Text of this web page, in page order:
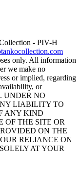
- PIV-H
only. All information
we make no
or implied, regarding
or
UNDER NO
LIABILITY TO
ANY KIND
OF THE SITE OR
ON THE
RELIANCE ON
AT YOUR